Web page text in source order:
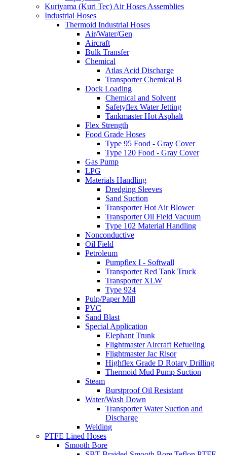
Kuriyama (Kuri Tec) Air Hoses Assemblies
Industrial Hoses
Thermoid Industrial Hoses
Air/Water/Gen
Aircraft
Bulk Transfer
Chemical
Atlas Acid Discharge
Transporter Chemical B
Dock Loading
Chemical and Solvent
Safetyflex Water Jetting
Tankmaster Hot Asphalt
Flex Strength
Food Grade Hoses
Type 95 Food - Gray Cover
Type 120 Food - Gray Cover
Gas Pump
LPG
Materials Handling
Dredging Sleeves
Sand Suction
Transporter Hot Air Blower
Transporter Oil Field Vacuum
Type 102 Material Handling
Nonconductive
Oil Field
Petroleum
Pumpflex I - Softwall
Transporter Red Tank Truck
Transporter XLW
Type 924
Pulp/Paper Mill
PVC
Sand Blast
Special Application
Elephant Trunk
Flightmaster Aircraft Refueling
Flightmaster Jac Risor
Highflex Grade D Rotary Drilling
Thermoid Mud Pump Suction
Steam
Burstproof Oil Resistant
Water/Wash Down
Transporter Water Suction and
Discharge
Welding
PTFE Lined Hoses
Smooth Bore